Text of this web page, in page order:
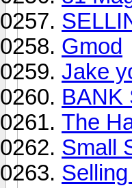
Gmod
Jake
BANK
The
Small